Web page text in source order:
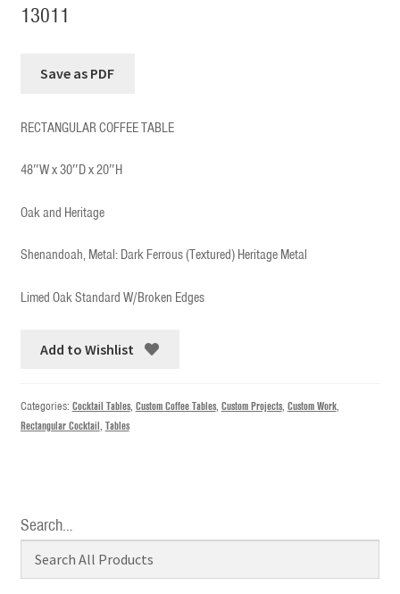
13011
RECTANGULAR COFFEE TABLE
48″W x 30″D x 20″H
Oak and Heritage
Shenandoah, Metal: Dark Ferrous (Textured) Heritage Metal
Limed Oak Standard W/Broken Edges
Add to Wishlist
Categories: Cocktail Tables, Custom Coffee Tables, Custom Projects, Custom Work,
Rectangular Cocktail, Tables
Search…